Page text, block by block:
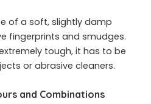
of a soft, slightly damp
fingerprints and smudges.
tough, it has to be
or abrasive cleaners.
and Combinations